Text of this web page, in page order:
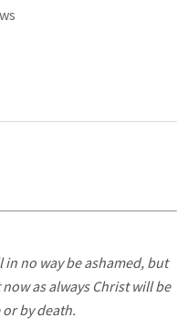
no way be ashamed, but
as always Christ will be
by death.